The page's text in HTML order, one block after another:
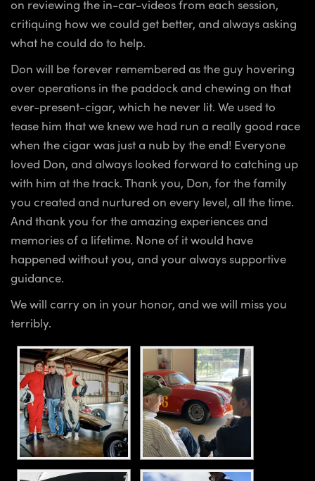
on reviewing the in-car-videos from each session,
critiquing how we could get better, and always asking
what he could do to help.
Don will be forever remembered as the guy hovering
over operations in the paddock and chewing on that
ever-present-cigar, which he never lit. We used to
tease him that we knew we had run a really good race
when the cigar was just a nub by the end! Everyone
loved Don, and always looked forward to catching up
with him at the track. Thank you, Don, for the family
you created and nurtured on every level, all the time.
And thank you for the amazing experiences and
memories of a lifetime. None of it would have
happened without you, and your always supportive
guidance.
We will carry on in your honor, and we will miss you
terribly.